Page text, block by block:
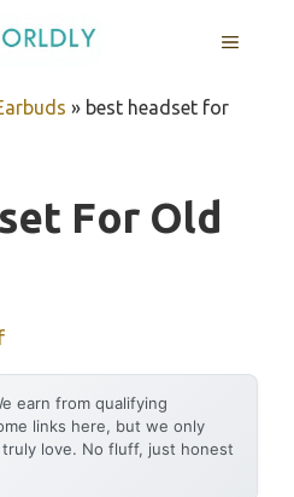
MENU
» best headset for
For Old
earn from qualifying
links here, but we only
love. No fluff, just honest